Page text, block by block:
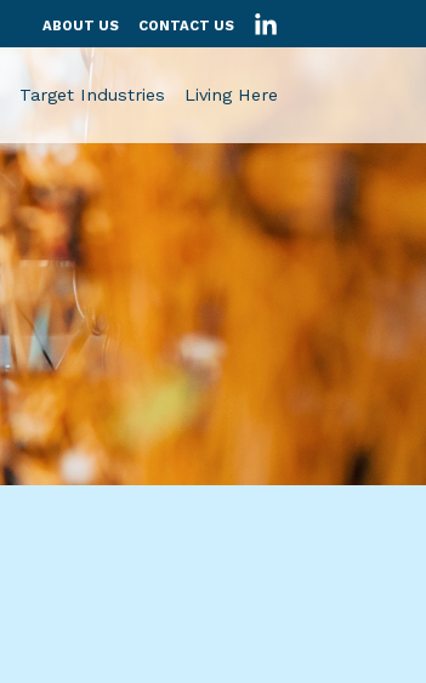
ABOUT US CONTACT US
Target Industries Living Here